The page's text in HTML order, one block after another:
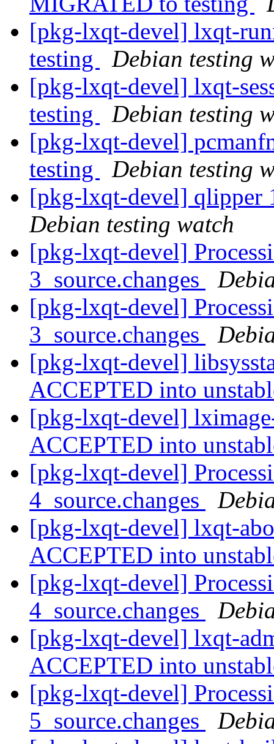
[pkg-lxqt-devel] lxqt-
testing
Debian testing
[pkg-lxqt-devel] lxqt-
testing
Debian testing
[pkg-lxqt-devel]
testing
Debian testing
[pkg-lxqt-devel] qlipper
Debian testing watch
[pkg-lxqt-devel]
3_source.changes
[pkg-lxqt-devel]
3_source.changes
[pkg-lxqt-devel]
ACCEPTED into
[pkg-lxqt-devel]
ACCEPTED into
[pkg-lxqt-devel]
4_source.changes
[pkg-lxqt-devel] lxqt-
ACCEPTED into
[pkg-lxqt-devel]
4_source.changes
[pkg-lxqt-devel] lxqt-
ACCEPTED into
[pkg-lxqt-devel]
5_source.changes